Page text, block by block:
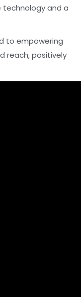
and a
to empowering
reach, positively